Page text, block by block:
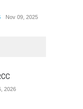
Nov 09, 2025
2026